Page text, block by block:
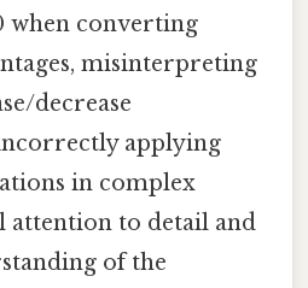
when converting
misinterpreting
decrease
applying
in complex
attention to detail and
of the